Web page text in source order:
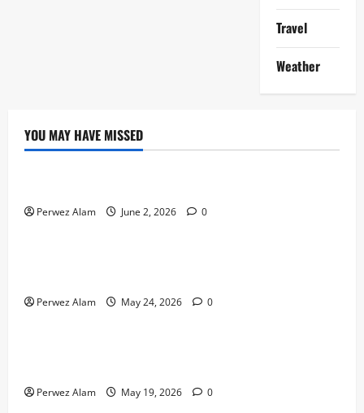
Travel
Weather
YOU MAY HAVE MISSED
Technology
Perwez Alam June 2, 2026 0
Technology
Perwez Alam May 24, 2026 0
Business
Perwez Alam May 19, 2026 0
Lifestyle